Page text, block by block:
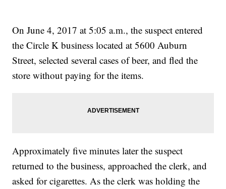
On June 4, 2017 at 5:05 a.m., the suspect entered
the Circle K business located at 5600 Auburn
Street, selected several cases of beer, and fled the
store without paying for the items.
Approximately five minutes later the suspect
returned to the business, approached the clerk, and
asked for cigarettes. As the clerk was holding the